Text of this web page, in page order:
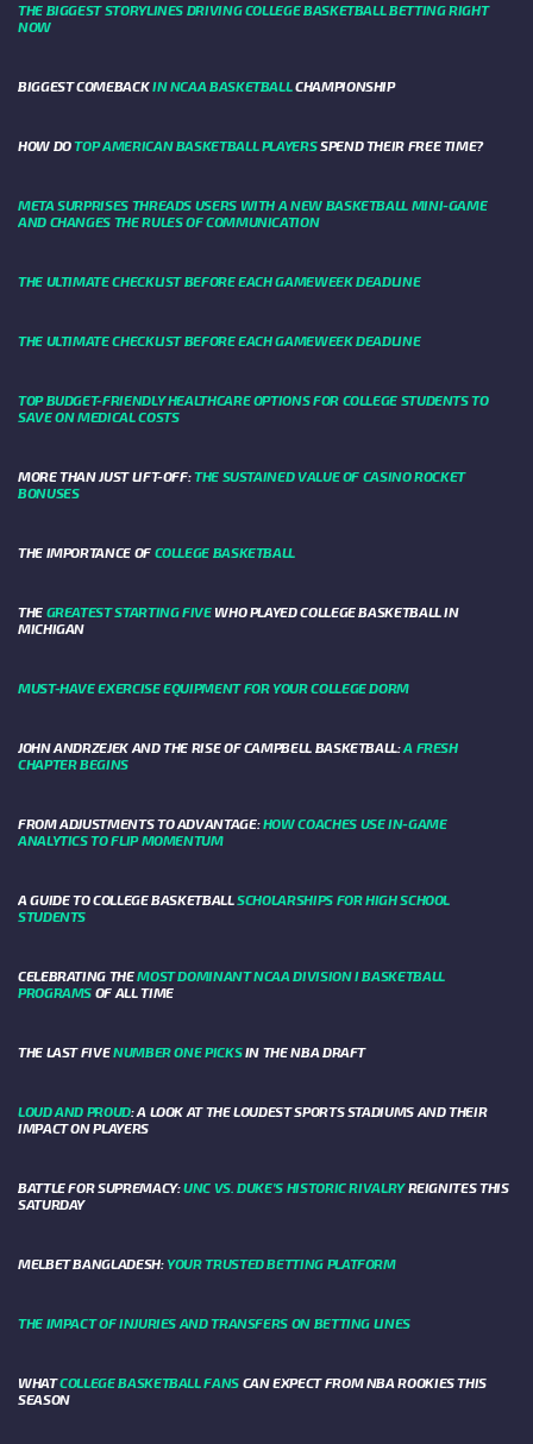
THE BIGGEST STORYLINES DRIVING COLLEGE BASKETBALL BETTING RIGHT
NOW
BIGGEST COMEBACKIN NCAA BASKETBALLCHAMPIONSHIP
HOW DOTOP AMERICAN BASKETBALL PLAYERSSPEND THEIR FREE TIME?
META SURPRISES THREADS USERS WITH A NEW BASKETBALL MINI-GAME
AND CHANGES THE RULES OF COMMUNICATION
THE ULTIMATE CHECKLIST BEFORE EACH GAMEWEEK DEADLINE
THE ULTIMATE CHECKLIST BEFORE EACH GAMEWEEK DEADLINE
TOP BUDGET-FRIENDLY HEALTHCARE OPTIONS FOR COLLEGE STUDENTS TO
SAVE ON MEDICAL COSTS
MORE THAN JUST LIFT-OFF:THE SUSTAINED VALUE OF CASINO ROCKET
BONUSES
THE IMPORTANCE OF COLLEGE BASKETBALL
THE GREATEST STARTING FIVEWHO PLAYED COLLEGE BASKETBALL IN
MICHIGAN
MUST-HAVE EXERCISE EQUIPMENT FOR YOUR COLLEGE DORM
JOHN ANDRZEJEK AND THE RISE OF CAMPBELL BASKETBALL:A FRESH
CHAPTER BEGINS
FROM ADJUSTMENTS TO ADVANTAGE:HOW COACHES USE IN-GAME
ANALYTICS TO FLIP MOMENTUM
A GUIDE TO COLLEGE BASKETBALLSCHOLARSHIPS FOR HIGH SCHOOL
STUDENTS
CELEBRATING THEMOST DOMINANT NCAA DIVISION I BASKETBALL
PROGRAMS OF ALL TIME
THE LAST FIVENUMBER ONE PICKSIN THE NBA DRAFT
LOUD AND PROUD: A LOOK AT THE LOUDEST SPORTS STADIUMS AND THEIR
IMPACT ON PLAYERS
BATTLE FOR SUPREMACY:UNC VS. DUKE’S HISTORIC RIVALRYREIGNITES THIS
SATURDAY
MELBET BANGLADESH:YOUR TRUSTED BETTING PLATFORM
THE IMPACT OF INJURIES AND TRANSFERS ON BETTING LINES
WHATCOLLEGE BASKETBALL FANSCAN EXPECT FROM NBA ROOKIES THIS
SEASON